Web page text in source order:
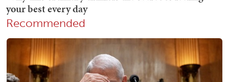
Recommended